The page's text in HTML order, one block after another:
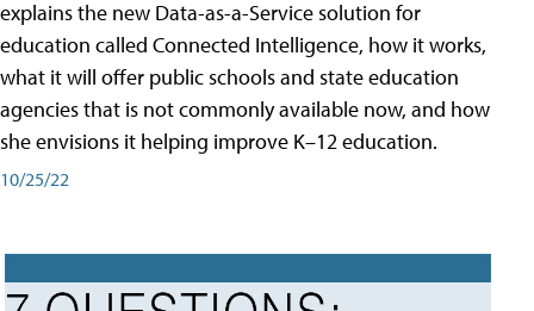
explains the new Data-as-a-Service solution for
education called Connected Intelligence, how it works,
what it will offer public schools and state education
agencies that is not commonly available now, and how
she envisions it helping improve K–12 education.
10/25/22